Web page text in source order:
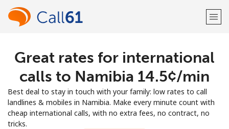
Welcome!
Sign up with
Great rates for international
calls to Namibia ⁦14.5¢⁩/min
Best deal to stay in touch with your family: low rates to call
landlines & mobiles in Namibia. Make every minute count with
cheap international calls, with no extra fees, no contract, no
tricks.